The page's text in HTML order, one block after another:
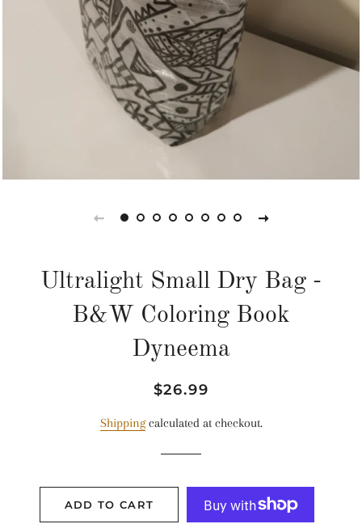
Ultralight Small Dry Bag -
B&W Coloring Book
Dyneema
Regular
Sale
$26.99
Shippingcalculated at checkout.
ADD TO CART